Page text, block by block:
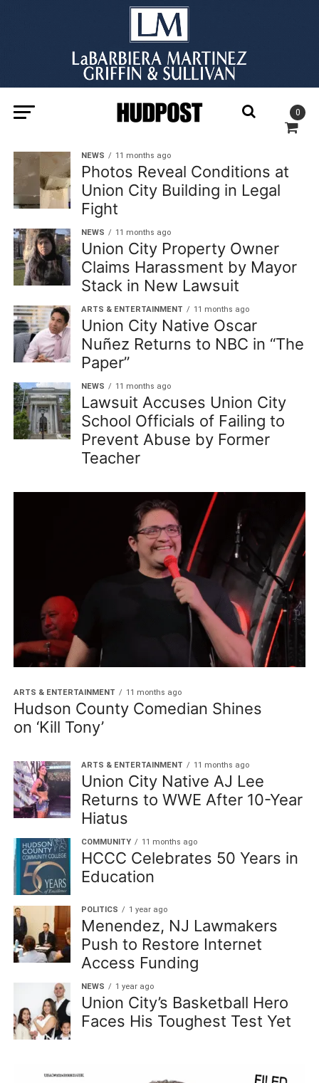
0
NEWS 11 months ago
Photos Reveal Conditions at
Union City Building in Legal
Fight
NEWS 11 months ago
Union City Property Owner
Claims Harassment by Mayor
Stack in New Lawsuit
ARTS & ENTERTAINMENT 11 months ago
Union City Native Oscar
Nuñez Returns to NBC in “The
Paper”
NEWS 11 months ago
Lawsuit Accuses Union City
School Officials of Failing to
Prevent Abuse by Former
Teacher
ARTS & ENTERTAINMENT 11 months ago
Hudson County Comedian Shines
on ‘Kill Tony’
ARTS & ENTERTAINMENT 11 months ago
Union City Native AJ Lee
Returns to WWE After 10-Year
Hiatus
COMMUNITY 11 months ago
HCCC Celebrates 50 Years in
Education
POLITICS 1 year ago
Menendez, NJ Lawmakers
Push to Restore Internet
Access Funding
NEWS 1 year ago
Union City’s Basketball Hero
Faces His Toughest Test Yet